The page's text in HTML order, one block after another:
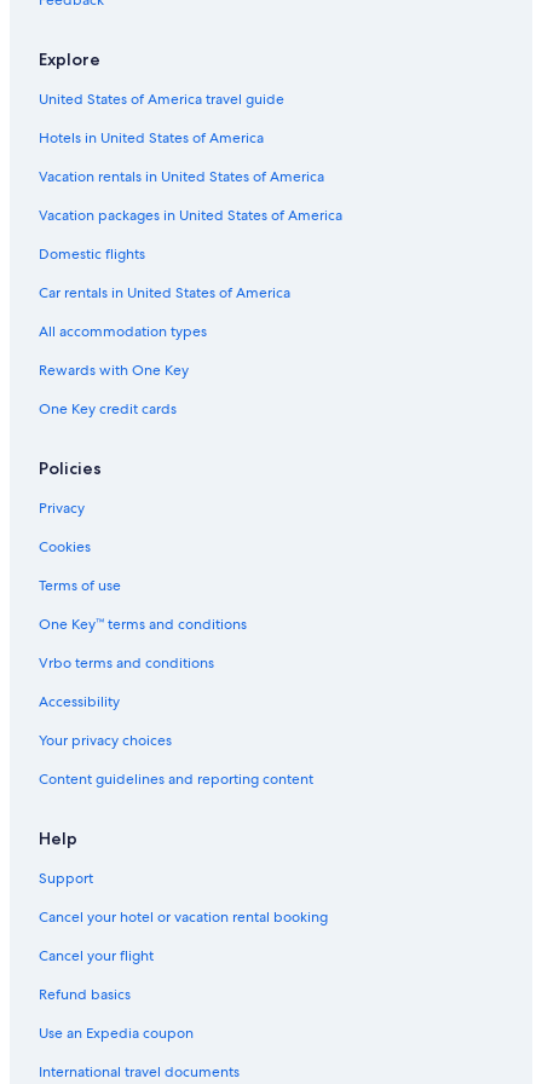
Explore
United States of America travel guide
Hotels in United States of America
Vacation rentals in United States of America
Vacation packages in United States of America
Domestic flights
Car rentals in United States of America
All accommodation types
Rewards with One Key
One Key credit cards
Policies
Privacy
Cookies
Terms of use
One Key™ terms and conditions
Vrbo terms and conditions
Accessibility
Your privacy choices
Content guidelines and reporting content
Help
Support
Cancel your hotel or vacation rental booking
Cancel your flight
Refund basics
Use an Expedia coupon
International travel documents